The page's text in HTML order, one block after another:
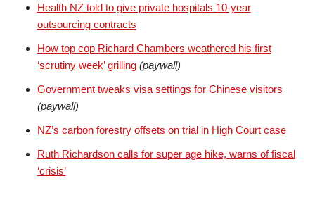
Health NZ told to give private hospitals 10-year
outsourcing contracts
How top cop Richard Chambers weathered his first
‘scrutiny week’ grilling (paywall)
Government tweaks visa settings for Chinese visitors
(paywall)
NZ’s carbon forestry offsets on trial in High Court case
Ruth Richardson calls for super age hike, warns of fiscal
‘crisis’